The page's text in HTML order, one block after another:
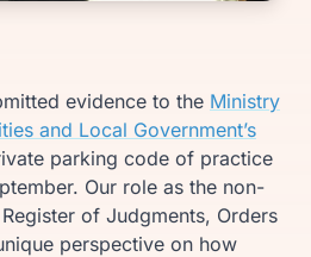
evidence to the Ministry
and Local Government’s
parking code of practice
Our role as the non-
of Judgments, Orders
perspective on how